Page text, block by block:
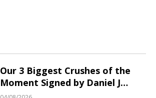
Our 3 Biggest Crushes of the
Moment Signed by Daniel J
Fraser!